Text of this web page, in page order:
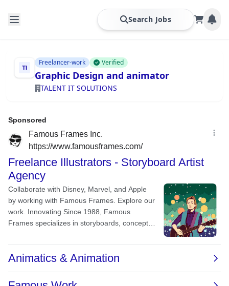
Search Jobs
Freelancer-work Verified
Graphic Design and animator
TALENT IT SOLUTIONS